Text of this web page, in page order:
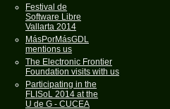
Festival de
Software Libre
Vallarta 2014
MásPorMásGDL
mentions us
The Electronic Frontier
Foundation visits with us
Participating in the
FLISoL 2014 at the
U de G - CUCEA